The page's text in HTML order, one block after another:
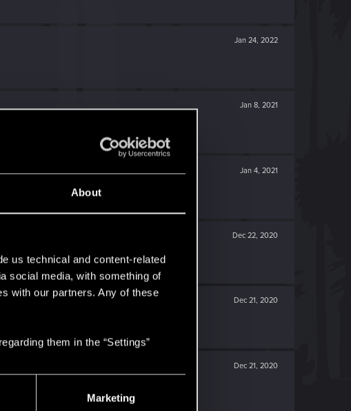
About
us technical and content-related
social media, with something of
with our partners. Any of these
them in the “Settings”
Marketing
Jan 24, 2022
Jan 8, 2021
Jan 4, 2021
Dec 22, 2020
Dec 21, 2020
Dec 21, 2020